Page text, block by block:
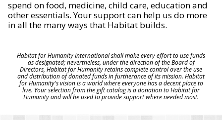
spend on food, medicine, child care, education and
other essentials. Your support can help us do more
in all the many ways that Habitat builds.
Habitat for Humanity International shall make every effort to use funds
as designated; nevertheless, under the direction of the Board of
Directors, Habitat for Humanity retains complete control over the use
and distribution of donated funds in furtherance of its mission. Habitat
for Humanity's vision is a world where everyone has a decent place to
live. Your selection from the gift catalog is a donation to Habitat for
Humanity and will be used to provide support where needed most.